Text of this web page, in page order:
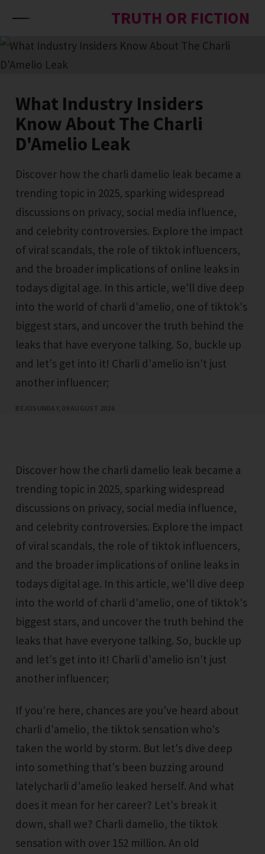
TRUTH OR FICTION
What Industry Insiders
Know About The Charli
D'Amelio Leak
Discover how the charli damelio leak became a
trending topic in 2025, sparking widespread
discussions on privacy, social media influence,
and celebrity controversies. Explore the impact
of viral scandals, the role of tiktok influencers,
and the broader implications of online leaks in
todays digital age. In this article, we'll dive deep
into the world of charli d'amelio, one of tiktok's
biggest stars, and uncover the truth behind the
leaks that have everyone talking. So, buckle up
and let's get into it! Charli d'amelio isn't just
another influencer;
BEJOSUNDAY, 09 AUGUST 2026
Discover how the charli damelio leak became a
trending topic in 2025, sparking widespread
discussions on privacy, social media influence,
and celebrity controversies. Explore the impact
of viral scandals, the role of tiktok influencers,
and the broader implications of online leaks in
todays digital age. In this article, we'll dive deep
into the world of charli d'amelio, one of tiktok's
biggest stars, and uncover the truth behind the
leaks that have everyone talking. So, buckle up
and let's get into it! Charli d'amelio isn't just
another influencer;
If you're here, chances are you've heard about
charli d'amelio, the tiktok sensation who's
taken the world by storm. But let's dive deep
into something that's been buzzing around
latelycharli d'amelio leaked herself. And what
does it mean for her career? Let's break it
down, shall we? Charli damelio, the tiktok
sensation with over 152 million. An old